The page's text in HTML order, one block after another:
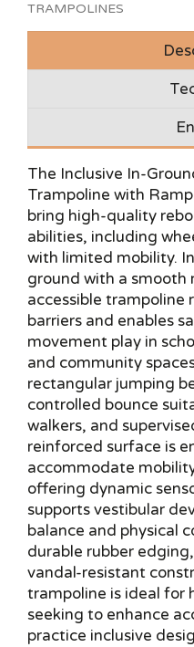
TRAMPOLINES
The Inclusive In-
Trampoline with
bring high-quality
abilities, including
with limited mobility.
ground with a smooth
accessible trampoline
barriers and enables
movement play in
and community
rectangular jumping
controlled bounce
walkers, and
reinforced surface is
accommodate
offering dynamic
supports vestibular
balance and physical
durable rubber
vandal-resistant
trampoline is ideal for
seeking to enhance
practice inclusive